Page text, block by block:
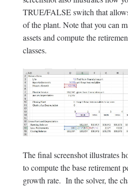
TRUE/FALSE switch that
of the plant. Note that you can
assets and compute the
classes.
The final screenshot illustrates
to compute the base retirement
growth rate. In the solver, the